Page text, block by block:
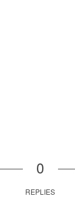
0
REPLIES